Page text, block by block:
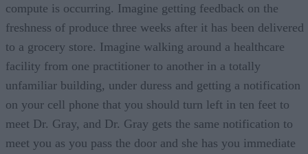
compute is occurring. Imagine getting feedback on the
freshness of produce three weeks after it has been delivered
to a grocery store. Imagine walking around a healthcare
facility from one practitioner to another in a totally
unfamiliar building, under duress and getting a notification
on your cell phone that you should turn left in ten feet to
meet Dr. Gray, and Dr. Gray gets the same notification to
meet you as you pass the door and she has you immediate